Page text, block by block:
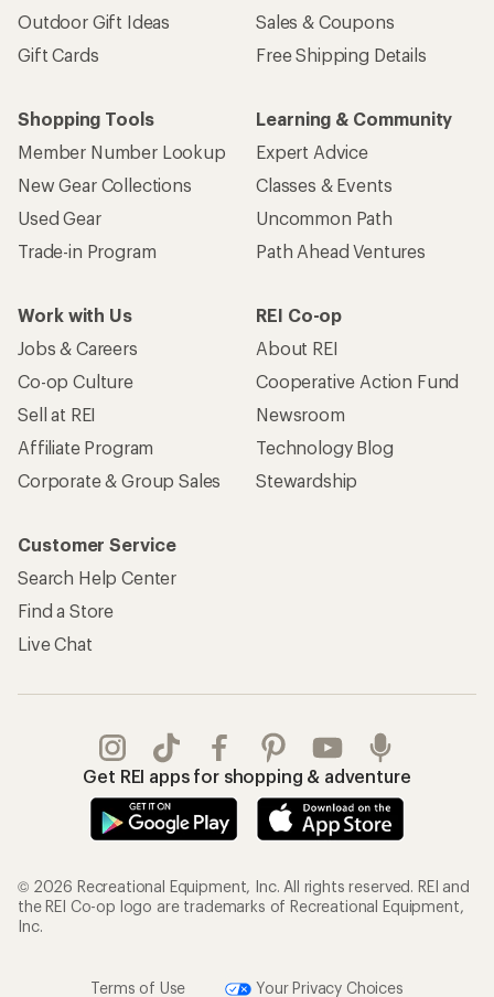
Outdoor Gift Ideas
Gift Cards
Sales & Coupons
Free Shipping Details
Shopping Tools
Member Number Lookup
New Gear Collections
Used Gear
Trade-in Program
Learning & Community
Expert Advice
Classes & Events
Uncommon Path
Path Ahead Ventures
Work with Us
Jobs & Careers
Co-op Culture
Sell at REI
Affiliate Program
Corporate & Group Sales
REI Co-op
About REI
Cooperative Action Fund
Newsroom
Technology Blog
Stewardship
Customer Service
Search Help Center
Find a Store
Live Chat
Get REI apps for shopping & adventure
© 2026 Recreational Equipment, Inc. All rights reserved. REI and
the REI Co-op logo are trademarks of Recreational Equipment,
Inc.
Terms of Use Your Privacy Choices